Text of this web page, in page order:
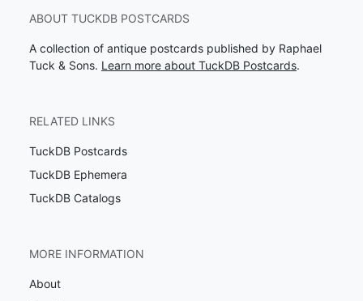
ABOUT TUCKDB POSTCARDS
A collection of antique postcards published by Raphael
Tuck & Sons. Learn more about TuckDB Postcards.
RELATED LINKS
TuckDB Postcards
TuckDB Ephemera
TuckDB Catalogs
MORE INFORMATION
About